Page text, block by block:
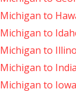
Michigan to
Michigan to
Michigan to
Michigan to
Michigan to